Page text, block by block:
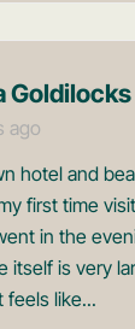
Goldilocks
ago
hotel and
first time
in the
itself is very
feels like...